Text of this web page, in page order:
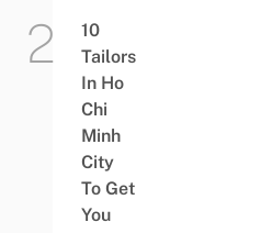
10
Tailors
In Ho
Chi
Minh
City
To Get
You